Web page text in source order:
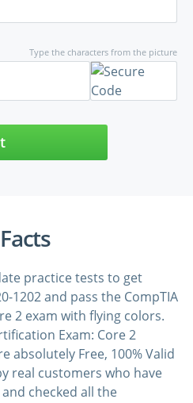
Type the characters from the picture
practice tests to get
1202 and pass the CompTIA
2 exam with flying colors.
Exam: Core 2
absolutely Free, 100% Valid
real customers who have
checked all the